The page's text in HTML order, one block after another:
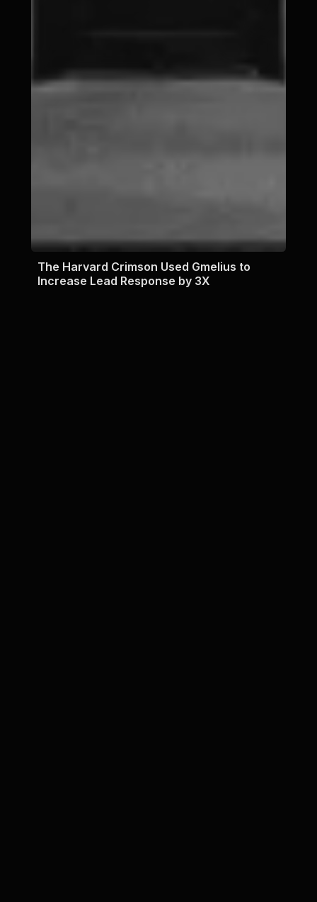
The Harvard Crimson Used Gmelius to
Increase Lead Response by 3X